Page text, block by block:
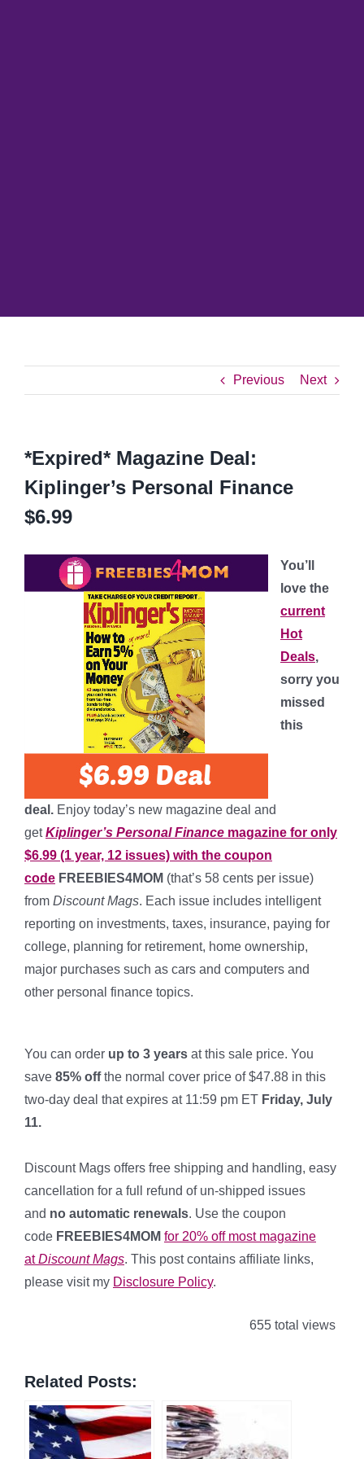
Previous Next
*Expired* Magazine Deal:
Kiplinger’s Personal Finance
$6.99
You’ll
love the
current
Hot
Deals,
sorry you
missed
this
deal. Enjoy today’s new magazine deal and
getKiplinger’s Personal Finance magazine for only
$6.99 (1 year, 12 issues) with the coupon
code FREEBIES4MOM (that’s 58 cents per issue)
from Discount Mags. Each issue includes intelligent
reporting on investments, taxes, insurance, paying for
college, planning for retirement, home ownership,
major purchases such as cars and computers and
other personal finance topics.
You can order up to 3 years at this sale price. You
save 85% offthe normal cover price of $47.88 in this
two-day deal that expires at 11:59 pm ET Friday, July
11.
Discount Mags offers free shipping and handling, easy
cancellation for a full refund of un-shipped issues
and no automatic renewals. Use the coupon
code FREEBIES4MOM for 20% off most magazine
atDiscount Mags. This post contains affiliate links,
please visit my Disclosure Policy.
655 total views
Related Posts: